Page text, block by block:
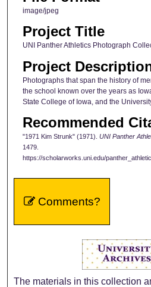
image/jpeg
Project Title
UNI Panther Athletics Photograph
Project
Photographs that span the history of
the school known over the years as
State College of Iowa, and the
Recommended
"1971 Kim Strunk" (1971). UNI Panther
1479.
https://scholarworks.uni.edu/
Comments?
The materials in this collection